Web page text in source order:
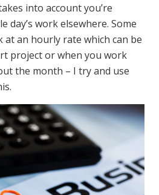
into account you’re
day’s work elsewhere. Some
an hourly rate which can be
project or when you work
the month – I try and use